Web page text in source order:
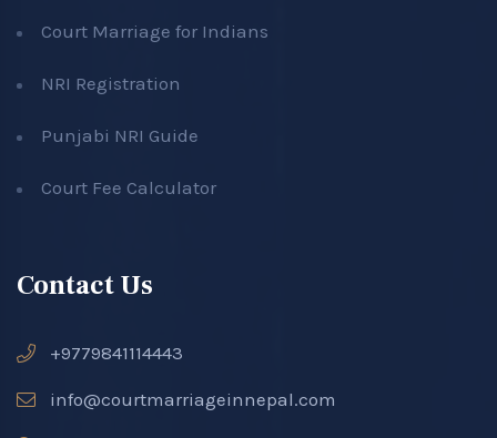
Court Marriage for Indians
NRI Registration
Punjabi NRI Guide
Court Fee Calculator
Contact Us
+9779841114443
info@courtmarriageinnepal.com